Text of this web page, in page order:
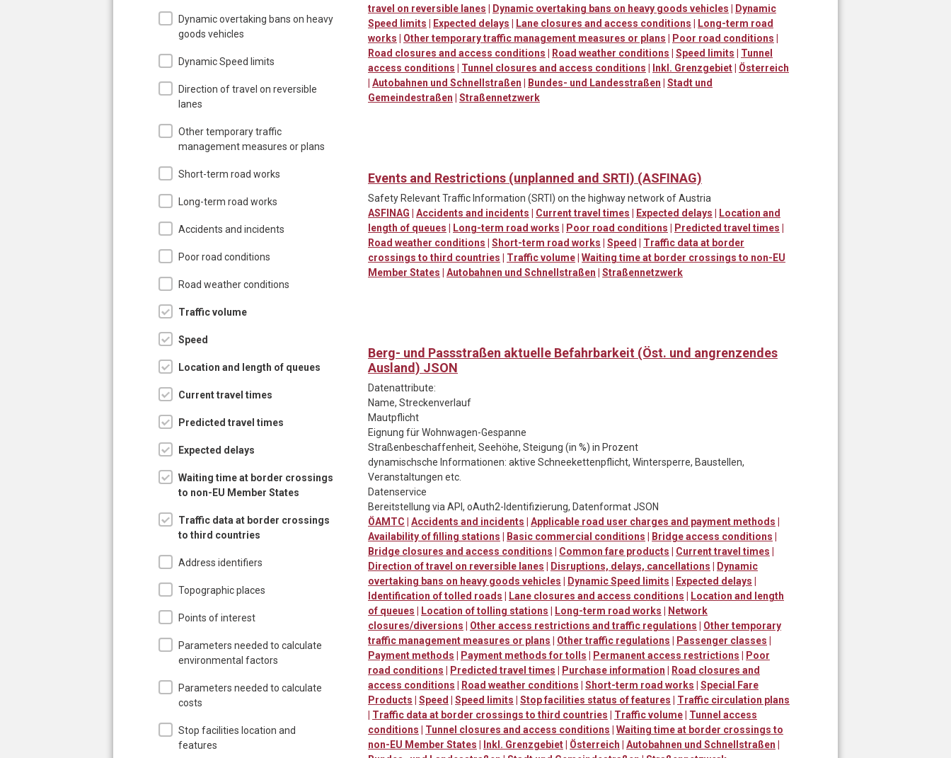
Dynamic overtaking bans on heavy
goods vehicles
Dynamic Speed limits
Direction of travel on reversible
lanes
Other temporary traffic
management measures or plans
Short-term road works
Long-term road works
Accidents and incidents
Poor road conditions
Road weather conditions
Traffic volume
Speed
Location and length of queues
Current travel times
Predicted travel times
Expected delays
Waiting time at border crossings
to non-EU Member States
Traffic data at border crossings
to third countries
Address identifiers
Topographic places
Points of interest
Parameters needed to calculate
environmental factors
Parameters needed to calculate
costs
Stop facilities location and
features
travel on reversible lanes | Dynamic overtaking bans on heavy goods vehicles | Dynamic
Speed limits | Expected delays | Lane closures and access conditions | Long-term road
works | Other temporary traffic management measures or plans | Poor road conditions |
Road closures and access conditions | Road weather conditions | Speed limits | Tunnel
access conditions | Tunnel closures and access conditions | Inkl. Grenzgebiet| Österreich
| Autobahnen und Schnellstraßen | Bundes- und Landesstraßen | Stadt und
Gemeindestraßen | Straßennetzwerk
Events and Restrictions (unplanned and SRTI) (ASFINAG)
Safety Relevant Traffic Information (SRTI) on the highway network of Austria
ASFINAG | Accidents and incidents | Current travel times | Expected delays | Location and
length of queues | Long-term road works | Poor road conditions | Predicted travel times |
Road weather conditions | Short-term road works | Speed | Traffic data at border
crossings to third countries | Traffic volume| Waiting time at border crossings to non-EU
Member States | Autobahnen und Schnellstraßen | Straßennetzwerk
Berg- und Passstraßen aktuelle Befahrbarkeit (Öst. und angrenzendes
Ausland) JSON
Datenattribute:
Name, Streckenverlauf
Mautpflicht
Eignung für Wohnwagen-Gespanne
Straßenbeschaffenheit, Seehöhe, Steigung (in %) in Prozent
dynamischsche Informationen: aktive Schneekettenpflicht, Wintersperre, Baustellen,
Veranstaltungen etc.
Datenservice
Bereitstellung via API, oAuth2-Identifizierung, Datenformat JSON
ÖAMTC | Accidents and incidents | Applicable road user charges and payment methods |
Availability of filling stations | Basic commercial conditions | Bridge access conditions |
Bridge closures and access conditions | Common fare products | Current travel times |
Direction of travel on reversible lanes | Disruptions, delays, cancellations | Dynamic
overtaking bans on heavy goods vehicles | Dynamic Speed limits | Expected delays |
Identification of tolled roads | Lane closures and access conditions | Location and length
of queues | Location of tolling stations | Long-term road works | Network
closures/diversions | Other access restrictions and traffic regulations | Other temporary
traffic management measures or plans | Other traffic regulations | Passenger classes |
Payment methods | Payment methods for tolls | Permanent access restrictions | Poor
road conditions | Predicted travel times | Purchase information | Road closures and
access conditions | Road weather conditions | Short-term road works | Special Fare
Products | Speed | Speed limits | Stop facilities status of features | Traffic circulation plans
| Traffic data at border crossings to third countries | Traffic volume| Tunnel access
conditions | Tunnel closures and access conditions | Waiting time at border crossings to
non-EU Member States | Inkl. Grenzgebiet| Österreich | Autobahnen und Schnellstraßen |